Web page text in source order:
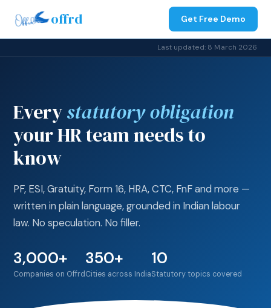
offrd Get Free Demo
Last updated: 8 March 2026
Everystatutory obligation
your HR team needs to
know
PF, ESI, Gratuity, Form 16, HRA, CTC, FnF and more —
written in plain language, grounded in Indian labour
law. No speculation. No filler.
3,000+
Companies on Offrd
350+
Cities across India
10
Statutory topics covered